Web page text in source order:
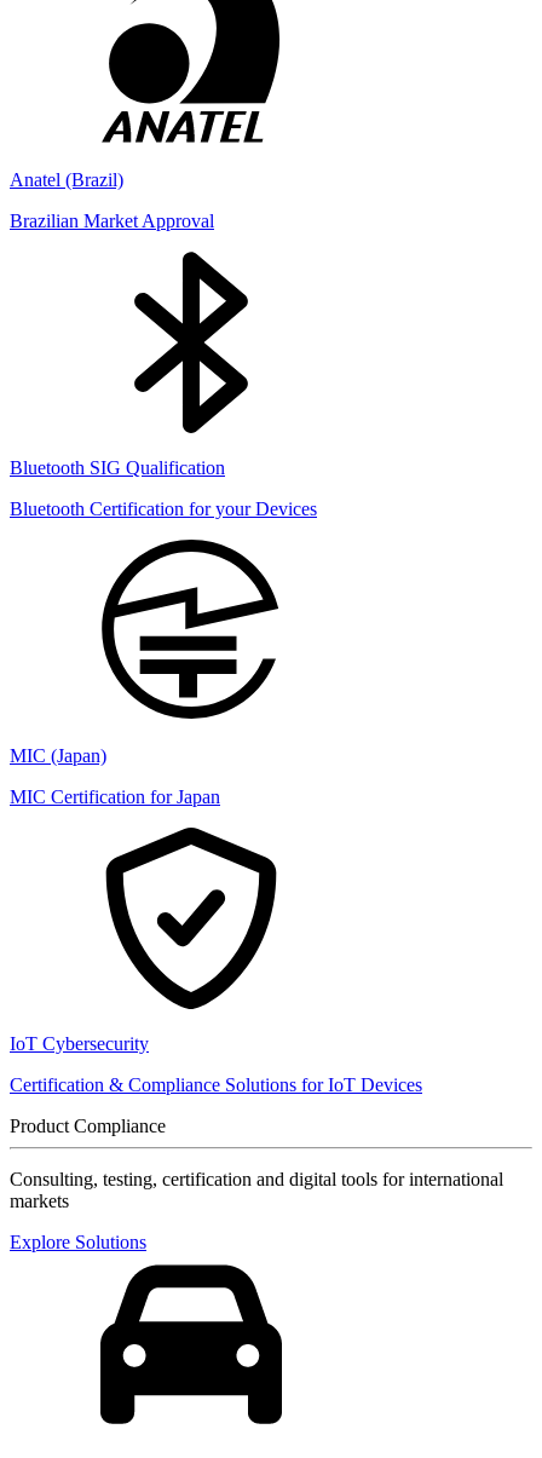
Anatel (Brazil)
Brazilian Market Approval
Bluetooth SIG Qualification
Bluetooth Certification for your Devices
MIC (Japan)
MIC Certification for Japan
IoT Cybersecurity
Certification & Compliance Solutions for IoT Devices
Product Compliance
Consulting, testing, certification and digital tools for international
markets
Explore Solutions